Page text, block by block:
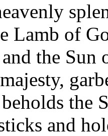
Lamb of
the Sun
the
and